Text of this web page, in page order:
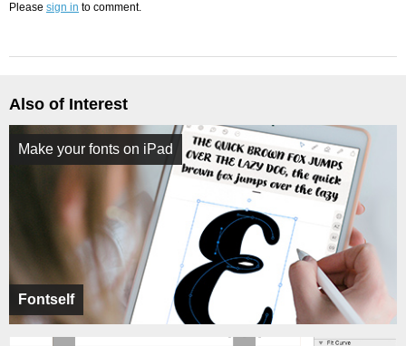
Please sign in to comment.
Also of Interest
Fontself
Make your fonts on iPad